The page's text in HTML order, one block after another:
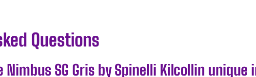
Questions
Nimbus SG Gris by Spinelli Kilcollin